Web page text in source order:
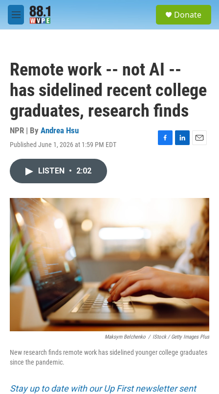
Skip to main content
M
e
Donate
Remote work -- not AI --
has sidelined recent college
graduates, research finds
NPR | By Andrea Hsu
Published June 1, 2026 at 1:59 PM EDT
F
L
E
LISTEN • 2:02
Maksym Belchenko / IStock / Getty Images Plus
New research finds remote work has sidelined younger college graduates
since the pandemic.
Stay up to date with our Up First newsletter sent